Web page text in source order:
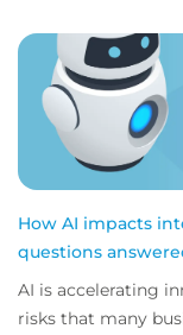
How AI impacts
questions
AI is accelerating
risks that many